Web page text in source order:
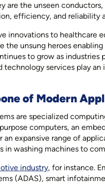
are the unseen
efficiency, and reliability
innovations to healthcare
the unsung heroes
to grow as industries
technology services play
of Modern
are specialized
computers, an
expansive range of
in washing machines to
industry, for instance.
(ADAS), smart